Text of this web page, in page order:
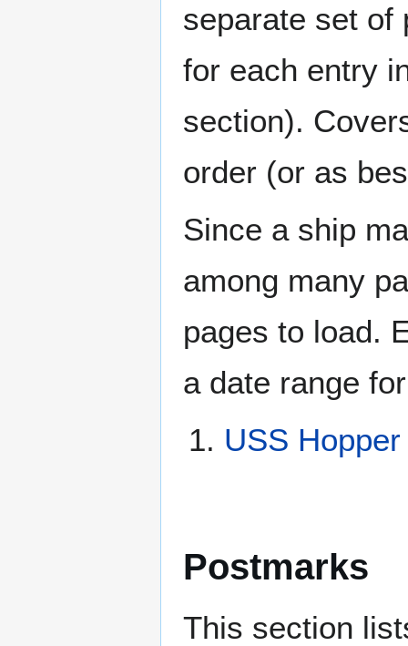
separate set of
for each entry
section).
order (or as
Since a ship
among many
pages to load.
a date range
USS
Postmarks
This section